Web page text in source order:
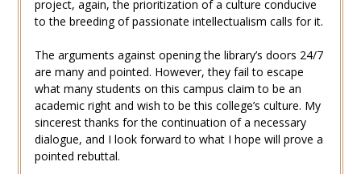
project, again, the prioritization of a culture conducive
to the breeding of passionate intellectualism calls for it.
The arguments against opening the library’s doors 24/7
are many and pointed. However, they fail to escape
what many students on this campus claim to be an
academic right and wish to be this college’s culture. My
sincerest thanks for the continuation of a necessary
dialogue, and I look forward to what I hope will prove a
pointed rebuttal.